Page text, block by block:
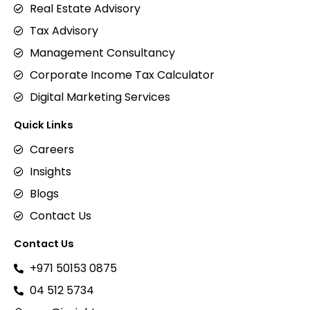
Real Estate Advisory
Tax Advisory
Management Consultancy
Corporate Income Tax Calculator
Digital Marketing Services
Quick Links
Careers
Insights
Blogs
Contact Us
Contact Us
+971 50153 0875
04 512 5734